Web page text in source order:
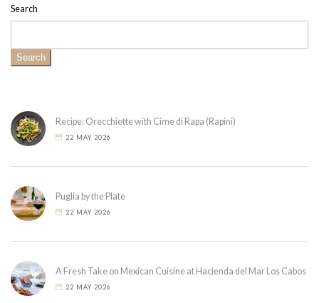
Search
Search
Recipe: Orecchiette with Cime di Rapa (Rapini)
22 MAY 2026
Puglia by the Plate
22 MAY 2026
A Fresh Take on Mexican Cuisine at Hacienda del Mar Los Cabos
22 MAY 2026